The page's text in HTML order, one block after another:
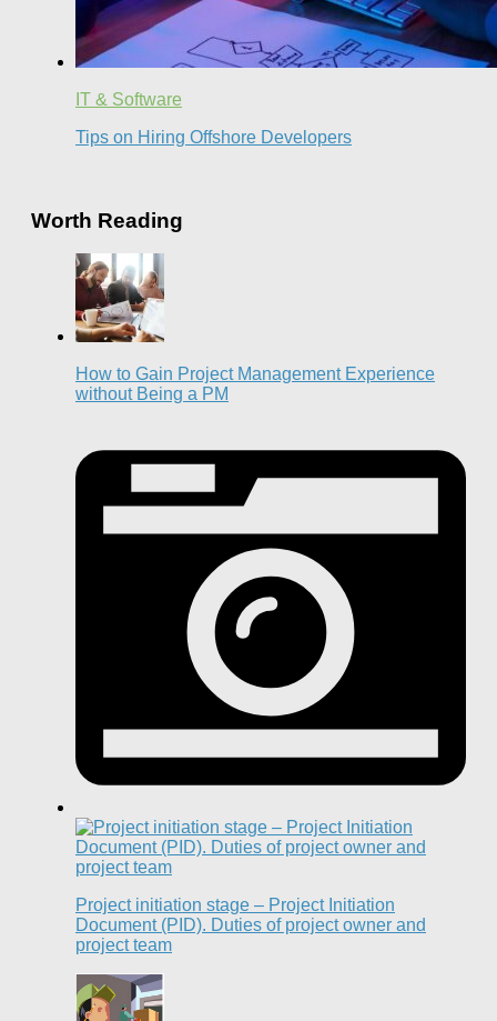
IT & Software
Tips on Hiring Offshore Developers
Worth Reading
How to Gain Project Management Experience
without Being a PM
Project initiation stage – Project Initiation
Document (PID). Duties of project owner and
project team